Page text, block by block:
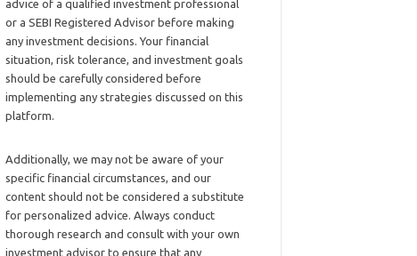
advice of a qualified investment professional
or a SEBI Registered Advisor before making
any investment decisions. Your financial
situation, risk tolerance, and investment goals
should be carefully considered before
implementing any strategies discussed on this
platform.
Additionally, we may not be aware of your
specific financial circumstances, and our
content should not be considered a substitute
for personalized advice. Always conduct
thorough research and consult with your own
investment advisor to ensure that any